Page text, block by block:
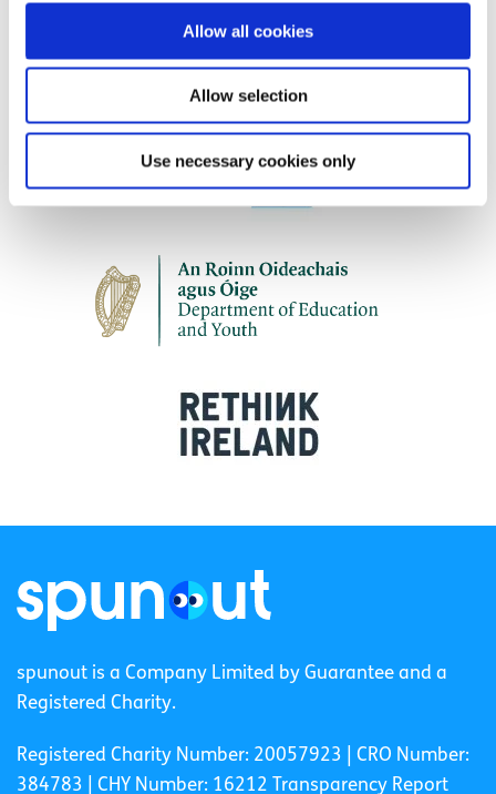
Allow all cookies
Allow selection
Use necessary cookies only
spunout is a Company Limited by Guarantee and a
Registered Charity.
Registered Charity Number: 20057923 | CRO Number:
384783 |
CHY Number: 16212 Transparency Report